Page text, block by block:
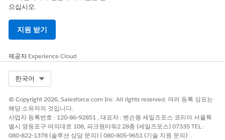
trigger, but only before the trigger threshold occurs. You
switches only for recipients who open the email after you
made the switch.
Other Information
You can use multiple Live Image blocks in an email.
You can’t use Live Image blocks with Reference blocks.
You can't send a Live Image block that is shared with you.
Only the owner of the block and its images can send it.
으십시오.
지원 받기
제공자 Experience Cloud
한국어
© Copyright 2026, Salesforce.com Inc. All rights reserved. 여러 등록 상표는
해당 소유자의 것입니다.
사업자 등록번호 : 120-86-92851 , 대표자 : 벤슨웡 세일즈포스 코리아 서울특
별시 영등포구 여의대로 108, 파크원타워2 28층 (세일즈포스) 07335 TEL :
080-822-1378 (솔루션 상담 문의) | 080-805-9651 (기술 지원 문의)